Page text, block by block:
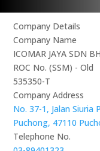
Company Details
Company Name
ICOMAR JAYA SDN
ROC No. (SSM) - Old
535350-T
Company Address
No. 37-1, Jalan Siuria
Puchong, 47110
Telephone No.